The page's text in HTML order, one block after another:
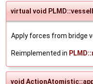
virtual void
Apply forces from bridge
Reimplemented in
void